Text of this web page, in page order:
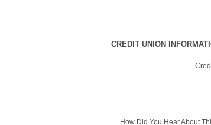
CREDIT UNION
How Did You Hear About